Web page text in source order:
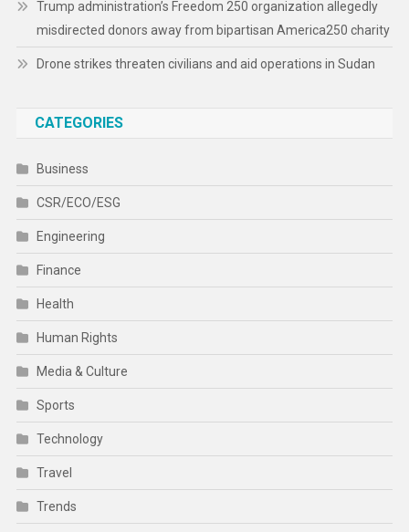
Trump administration’s Freedom 250 organization allegedly
misdirected donors away from bipartisan America250 charity
Drone strikes threaten civilians and aid operations in Sudan
CATEGORIES
Business
CSR/ECO/ESG
Engineering
Finance
Health
Human Rights
Media & Culture
Sports
Technology
Travel
Trends